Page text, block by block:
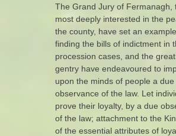
The Grand Jury of Fermanagh,
most deeply interested in the
the county, have set an
finding the bills of indictment in
procession cases, and the
gentry have endeavoured to
upon the minds of people a due
observance of the law. Let
prove their loyalty, by a due
of the law; attachment to the
of the essential attributes of